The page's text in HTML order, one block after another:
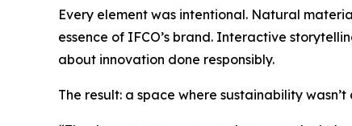
Every element was intentional. Natural
essence of IFCO’s brand. Interactive
about innovation done responsibly.
The result: a space where sustainability